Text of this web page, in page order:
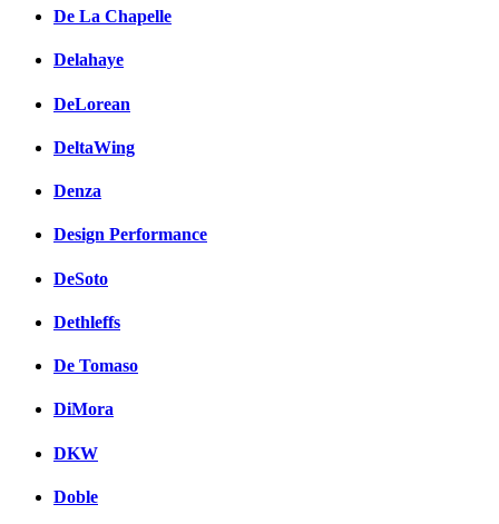
De La Chapelle
Delahaye
DeLorean
DeltaWing
Denza
Design Performance
DeSoto
Dethleffs
De Tomaso
DiMora
DKW
Doble